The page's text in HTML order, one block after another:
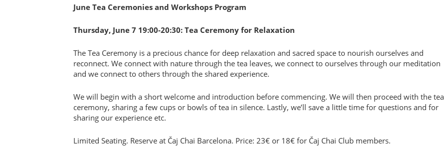
June Tea Ceremonies and Workshops Program
Thursday, June 7 19:00-20:30: Tea Ceremony for Relaxation
The Tea Ceremony is a precious chance for deep relaxation and sacred space to nourish ourselves and
reconnect. We connect with nature through the tea leaves, we connect to ourselves through our meditation
and we connect to others through the shared experience.
We will begin with a short welcome and introduction before commencing. We will then proceed with the tea
ceremony, sharing a few cups or bowls of tea in silence. Lastly, we’ll save a little time for questions and for
sharing our experience etc.
Limited Seating. Reserve at Čaj Chai Barcelona. Price: 23€ or 18€ for Čaj Chai Club members.